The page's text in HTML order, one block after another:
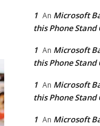
1 An Microsoft
this Phone Stand
1 An Microsoft
this Phone Stand
1 An Microsoft
this Phone Stand
1 An Microsoft